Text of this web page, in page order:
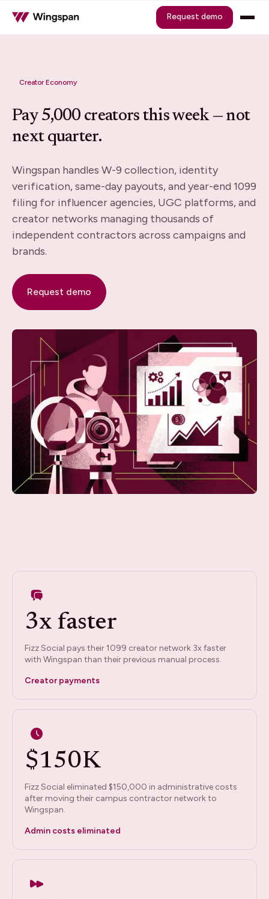
Request demo
Creator Economy
Pay 5,000 creators this week — not
next quarter.
Wingspan handles W-9 collection, identity
verification, same-day payouts, and year-end 1099
filing for influencer agencies, UGC platforms, and
creator networks managing thousands of
independent contractors across campaigns and
brands.
Request demo
3x faster
Fizz Social pays their 1099 creator network 3x faster
with Wingspan than their previous manual process.
Creator payments
$150K
Fizz Social eliminated $150,000 in administrative costs
after moving their campus contractor network to
Wingspan.
Admin costs eliminated